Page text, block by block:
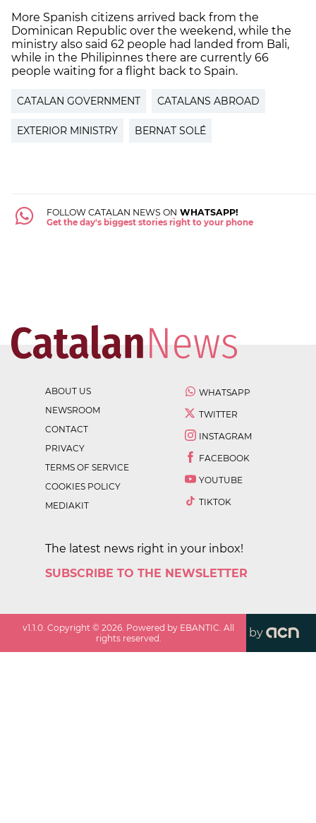
More Spanish citizens arrived back from the
Dominican Republic over the weekend, while the
ministry also said 62 people had landed from Bali,
while in the Philipinnes there are currently 66
people waiting for a flight back to Spain.
CATALAN GOVERNMENT CATALANS ABROAD
EXTERIOR MINISTRY BERNAT SOLÉ
FOLLOW CATALAN NEWS ON WHATSAPP!
Get the day's biggest stories right to your phone
ABOUT US
NEWSROOM
CONTACT
PRIVACY
TERMS OF SERVICE
COOKIES POLICY
MEDIAKIT
WHATSAPP
TWITTER
INSTAGRAM
FACEBOOK
YOUTUBE
TIKTOK
The latest news right in your inbox!
SUBSCRIBE TO THE NEWSLETTER
v1.1.0 . Copyright ©2026 . Powered by EBANTIC. All
rights reserved.
by